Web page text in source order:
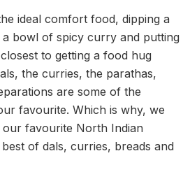
ideal comfort food, dipping a
bowl of spicy curry and putting
to getting a food hug
the curries, the parathas,
are some of the
favourite. Which is why, we
favourite North Indian
of dals, curries, breads and